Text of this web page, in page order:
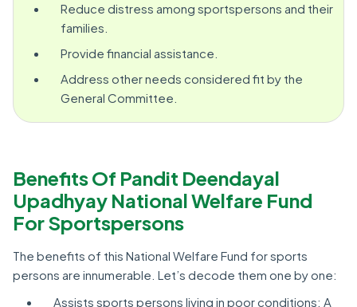
Reduce distress among sportspersons and their
families.
Provide financial assistance.
Address other needs considered fit by the
General Committee.
Benefits Of Pandit Deendayal
Upadhyay National Welfare Fund
For Sportspersons
The benefits of this National Welfare Fund for sports
persons are innumerable. Let’s decode them one by one:
Assists sports persons living in poor conditions: A